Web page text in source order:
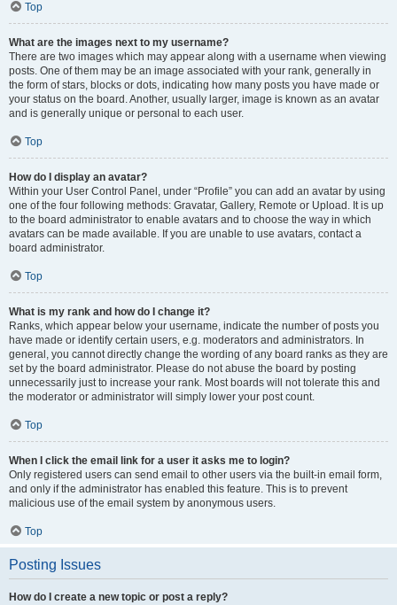
Top
What are the images next to my username?
There are two images which may appear along with a username when viewing
posts. One of them may be an image associated with your rank, generally in
the form of stars, blocks or dots, indicating how many posts you have made or
your status on the board. Another, usually larger, image is known as an avatar
and is generally unique or personal to each user.
Top
How do I display an avatar?
Within your User Control Panel, under “Profile” you can add an avatar by using
one of the four following methods: Gravatar, Gallery, Remote or Upload. It is up
to the board administrator to enable avatars and to choose the way in which
avatars can be made available. If you are unable to use avatars, contact a
board administrator.
Top
What is my rank and how do I change it?
Ranks, which appear below your username, indicate the number of posts you
have made or identify certain users, e.g. moderators and administrators. In
general, you cannot directly change the wording of any board ranks as they are
set by the board administrator. Please do not abuse the board by posting
unnecessarily just to increase your rank. Most boards will not tolerate this and
the moderator or administrator will simply lower your post count.
Top
When I click the email link for a user it asks me to login?
Only registered users can send email to other users via the built-in email form,
and only if the administrator has enabled this feature. This is to prevent
malicious use of the email system by anonymous users.
Top
Posting Issues
How do I create a new topic or post a reply?